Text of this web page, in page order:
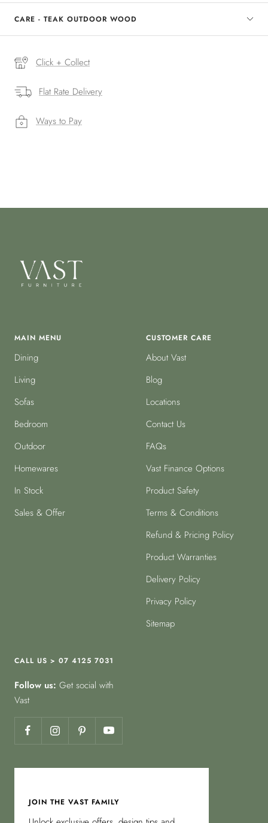
CARE - TEAK OUTDOOR WOOD
Click + Collect
Flat Rate Delivery
Ways to Pay
MAIN MENU
Dining
Living
Sofas
Bedroom
Outdoor
Homewares
In Stock
Sales & Offer
CUSTOMER CARE
About Vast
Blog
Locations
Contact Us
FAQs
Vast Finance Options
Product Safety
Terms & Conditions
Refund & Pricing Policy
Product Warranties
Delivery Policy
Privacy Policy
Sitemap
CALL US > 07 4125 7031
Follow us: Get social with
Vast
JOIN THE VAST FAMILY